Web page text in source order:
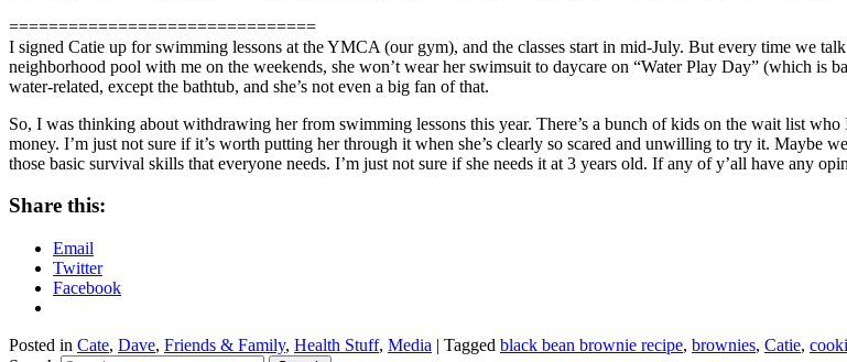
===============================
I signed Catie up for swimming lessons at the YMCA (our gym), and the classes start in mid-July. But every time we
neighborhood pool with me on the weekends, she won’t wear her swimsuit to daycare on “Water Play Day” (which is
water-related, except the bathtub, and she’s not even a big fan of that.
So, I was thinking about withdrawing her from swimming lessons this year. There’s a bunch of kids on the wait list
money. I’m just not sure if it’s worth putting her through it when she’s clearly so scared and unwilling to try it. Maybe
those basic survival skills that everyone needs. I’m just not sure if she needs it at 3 years old. If any of y’all have any
Share this:
Email
Twitter
Facebook
Posted in Cate, Dave, Friends & Family, Health Stuff, Media | Tagged black bean brownie recipe, brownies, Catie,